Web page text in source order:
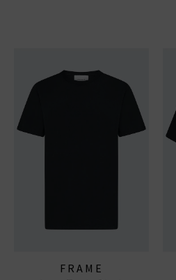
FRAME